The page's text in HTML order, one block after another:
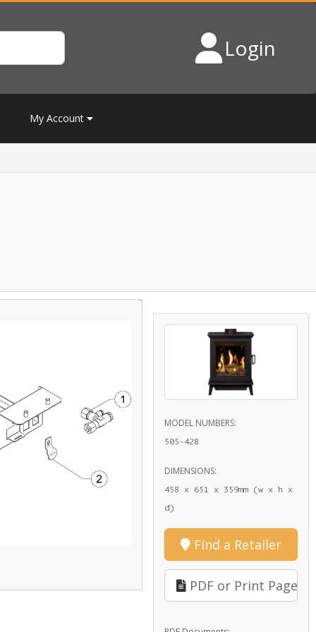
Login
My Account
MODEL NUMBERS:
505-428
DIMENSIONS:
458 x 651 x 359mm (w x h x
d)
Find a Retailer
PDF or Print Page